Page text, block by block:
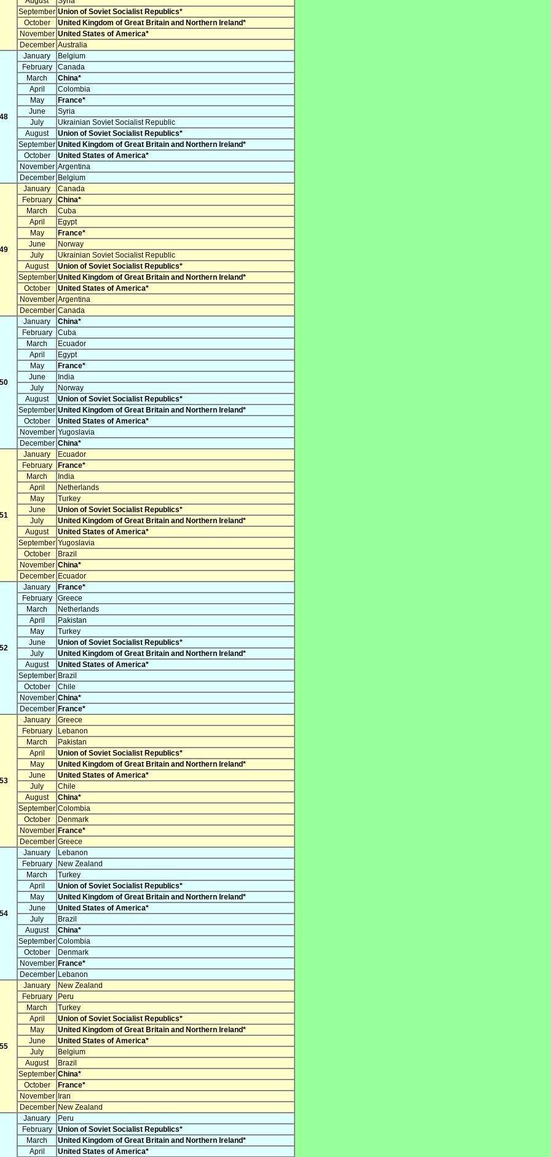
September Union of Soviet Socialist Republics*
October
United Kingdom of Great Britain and Northern Ireland*
November United States of America*
December Australia
January
Belgium
February
Canada
March
China*
April
Colombia
May
France*
June
Syria
July
Ukrainian Soviet Socialist Republic
August
Union of Soviet Socialist Republics*
September United Kingdom of Great Britain and Northern Ireland*
October
United States of America*
November Argentina
December Belgium
January
Canada
February
China*
March
Cuba
April
Egypt
May
France*
June
Norway
July
Ukrainian Soviet Socialist Republic
August
Union of Soviet Socialist Republics*
September United Kingdom of Great Britain and Northern Ireland*
October
United States of America*
November Argentina
December Canada
January
China*
February
Cuba
March
Ecuador
April
Egypt
May
France*
June
India
July
Norway
August
Union of Soviet Socialist Republics*
September United Kingdom of Great Britain and Northern Ireland*
October
United States of America*
November Yugoslavia
December China*
January
Ecuador
February
France*
March
India
April
Netherlands
May
Turkey
June
Union of Soviet Socialist Republics*
July
United Kingdom of Great Britain and Northern Ireland*
August
United States of America*
September Yugoslavia
October
Brazil
November China*
December Ecuador
January
France*
February
Greece
March
Netherlands
April
Pakistan
May
Turkey
June
Union of Soviet Socialist Republics*
July
United Kingdom of Great Britain and Northern Ireland*
August
United States of America*
September Brazil
October
Chile
November China*
December France*
January
Greece
February
Lebanon
March
Pakistan
April
Union of Soviet Socialist Republics*
May
United Kingdom of Great Britain and Northern Ireland*
June
United States of America*
July
Chile
August
China*
September Colombia
October
Denmark
November France*
December Greece
January
Lebanon
February
New Zealand
March
Turkey
April
Union of Soviet Socialist Republics*
May
United Kingdom of Great Britain and Northern Ireland*
June
United States of America*
July
Brazil
August
China*
September Colombia
October
Denmark
November France*
December Lebanon
January
New Zealand
February
Peru
March
Turkey
April
Union of Soviet Socialist Republics*
May
United Kingdom of Great Britain and Northern Ireland*
June
United States of America*
July
Belgium
August
Brazil
September China*
October
France*
November
Iran
December New Zealand
January
Peru
February
Union of Soviet Socialist Republics*
March
United Kingdom of Great Britain and Northern Ireland*
April
United States of America*